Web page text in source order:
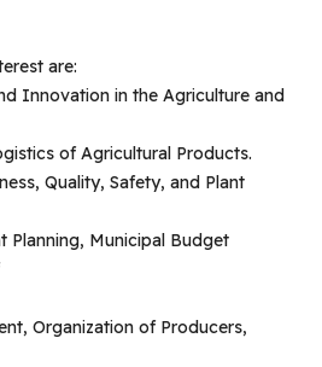
are:
Innovation in the Agriculture and
of Agricultural Products.
Quality, Safety, and Plant
Planning, Municipal Budget
Organization of Producers,